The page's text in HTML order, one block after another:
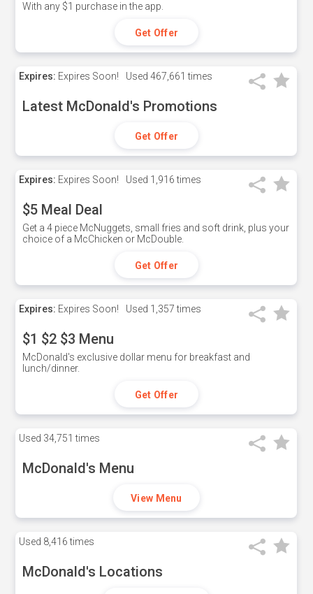
With any $1 purchase in the app.
Get Offer
Expires: Expires Soon! Used 467,661 times
Latest McDonald's Promotions
Get Offer
Expires: Expires Soon! Used 1,916 times
$5 Meal Deal
Get a 4 piece McNuggets, small fries and soft drink, plus your
choice of a McChicken or McDouble.
Get Offer
Expires: Expires Soon! Used 1,357 times
$1 $2 $3 Menu
McDonald's exclusive dollar menu for breakfast and
lunch/dinner.
Get Offer
Used 34,751 times
McDonald's Menu
View Menu
Used 8,416 times
McDonald's Locations